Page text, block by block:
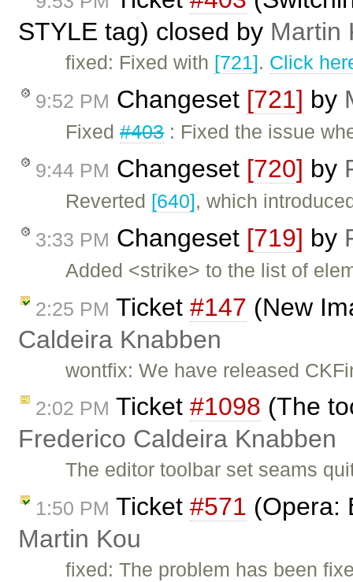
STYLE tag) closed by Martin
fixed: Fixed with [721]. Click
9:52 PM Changeset [721] by
Fixed#403: Fixed the issue
9:44 PM Changeset [720] by
Reverted [640], which
3:33 PM Changeset [719] by
Added <strike> to the list of
2:25 PM Ticket #147 (New
Caldeira Knabben
wontfix: We have released
2:02 PM Ticket #1098 (The
Frederico Caldeira Knabben
The editor toolbar set seams
1:50 PM Ticket #571 (Opera:
Martin Kou
fixed: The problem has been